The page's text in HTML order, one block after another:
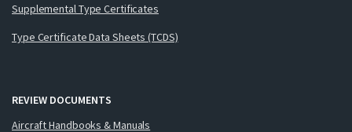
Supplemental Type Certificates
Type Certificate Data Sheets (TCDS)
REVIEW DOCUMENTS
Aircraft Handbooks & Manuals